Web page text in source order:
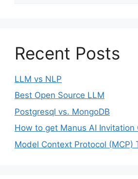
Recent Posts
LLM vs NLP
Best Open Source LLM
Postgresql vs. MongoDB
How to get Manus AI Invitation
Model Context Protocol (MCP)